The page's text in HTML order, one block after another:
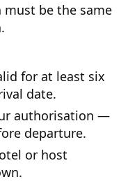
be the same
for at least six
date.
authorisation —
departure.
or host